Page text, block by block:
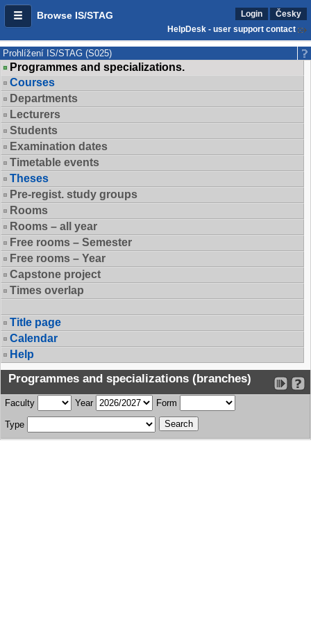
Browse IS/STAG Login
Česky
HelpDesk - user support contact
Prohlížení IS/STAG (S025)
Programmes and specializations.
Courses
Departments
Lecturers
Students
Examination dates
Timetable events
Theses
Pre-regist. study groups
Rooms
Rooms – all year
Free rooms – Semester
Free rooms – Year
Capstone project
Times overlap
Title page
Calendar
Help
Programmes and specializations (branches)
Faculty Year Form
Type